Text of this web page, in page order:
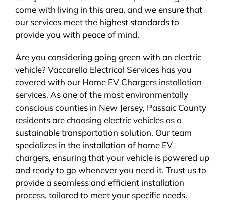
come with living in this area, and we ensure that
our services meet the highest standards to
provide you with peace of mind.
Are you considering going green with an electric
vehicle? Vaccarella Electrical Services has you
covered with our Home EV Chargers installation
services. As one of the most environmentally
conscious counties in New Jersey, Passaic County
residents are choosing electric vehicles as a
sustainable transportation solution. Our team
specializes in the installation of home EV
chargers, ensuring that your vehicle is powered up
and ready to go whenever you need it. Trust us to
provide a seamless and efficient installation
process, tailored to meet your specific needs.